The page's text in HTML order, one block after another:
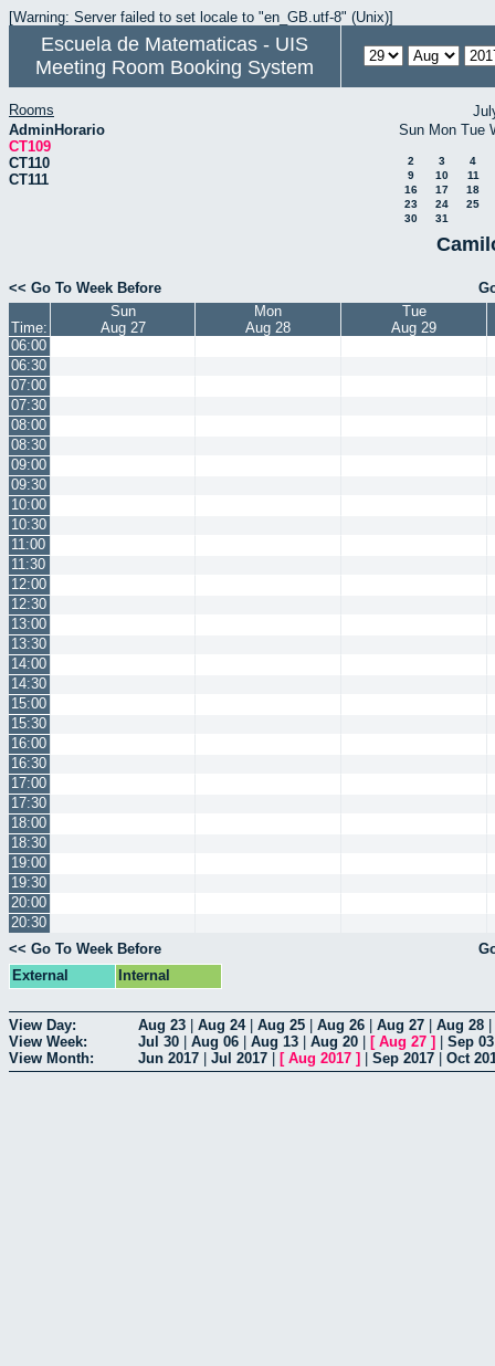
[Warning: Server failed to set locale to "en_GB.utf-8" (Unix)]
Escuela de Matematicas - UIS
Meeting Room Booking System
Rooms
AdminHorario
CT109
CT110
CT111
Sun Mon Tue
2 3
4
9
10
11
16
17
18
23
24
25
30
31
<< Go To Week Before
Time:
Sun
Aug 27
Mon
Aug 28
Tue
Aug 29
06:00
06:30
07:00
07:30
08:00
08:30
09:00
09:30
10:00
10:30
11:00
11:30
12:00
12:30
13:00
13:30
14:00
14:30
15:00
15:30
16:00
16:30
17:00
17:30
18:00
18:30
19:00
19:30
20:00
20:30
<< Go To Week Before
External
Internal
View Day: Aug 23 Aug 24| Aug 25 Aug 26 Aug 27 Aug 28
View Week:
Jul 30 Aug 06 Aug 13 Aug 20 [ Aug 27 ] Sep 03
View Month:
Jun 2017 Jul 2017 [ Aug 2017 ] Sep 2017 Oct